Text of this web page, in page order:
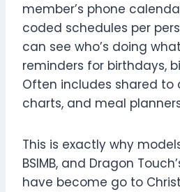
member’s phone
coded schedules per
can see who’s doing
reminders for birthdays,
Often includes shared to
charts, and meal
This is exactly why
BSIMB, and Dragon
have become go to